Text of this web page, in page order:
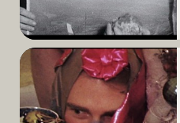
Read
More